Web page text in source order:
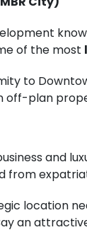
of the most
to
off-plan
and
from
location
an